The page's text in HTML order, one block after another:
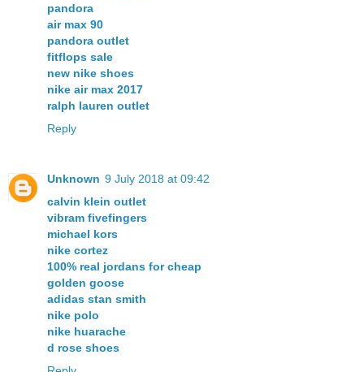
pandora
air max 90
pandora outlet
fitflops sale
new nike shoes
nike air max 2017
ralph lauren outlet
Reply
Unknown 9 July 2018 at 09:42
calvin klein outlet
vibram fivefingers
michael kors
nike cortez
100% real jordans for cheap
golden goose
adidas stan smith
nike polo
nike huarache
d rose shoes